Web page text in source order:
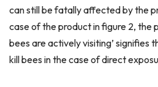
can still be fatally affected by the
case of the product in figure 2, the
bees are actively visiting’ signifies
kill bees in the case of direct